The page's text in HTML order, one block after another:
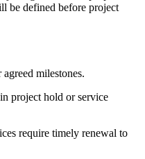
be defined before project
agreed milestones.
project hold or service
require timely renewal to